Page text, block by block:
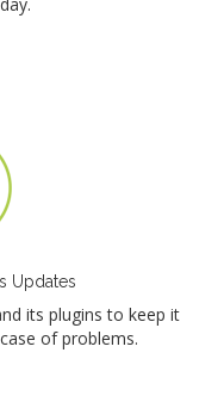
Updates
its plugins to keep it
of problems.